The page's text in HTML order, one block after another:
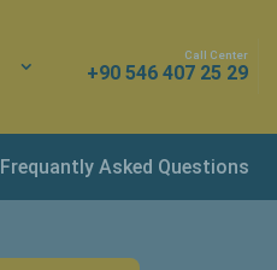
Call Center
+90 546 407 25 29
Frequantly Asked Questions